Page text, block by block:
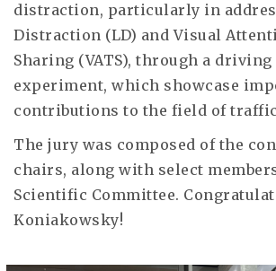
distraction, particularly in
Distraction (LD) and Visual
Sharing (VATS), through a
experiment, which showcase
contributions to the field of traffic
The jury was composed of the
chairs, along with select
Scientific Committee.
Koniakowsky!